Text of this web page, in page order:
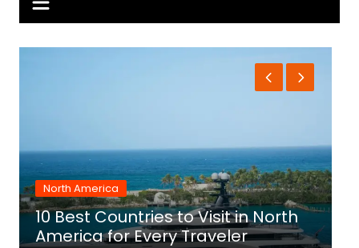
North America
10 Best Countries to Visit in North
America for Every Traveler